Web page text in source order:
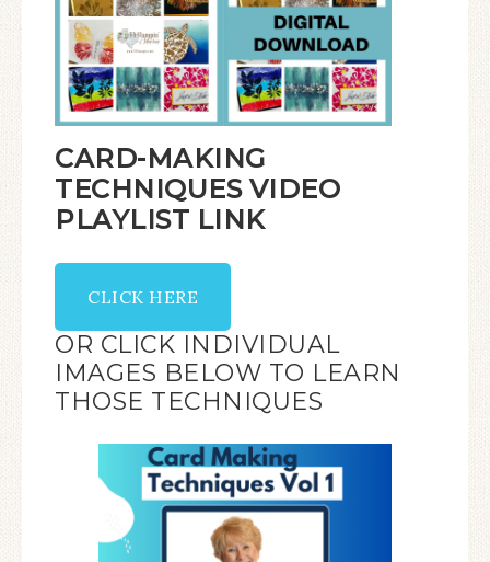
CARD-MAKING
TECHNIQUES VIDEO
PLAYLIST LINK
CLICK HERE
OR CLICK INDIVIDUAL
IMAGES BELOW TO LEARN
THOSE TECHNIQUES